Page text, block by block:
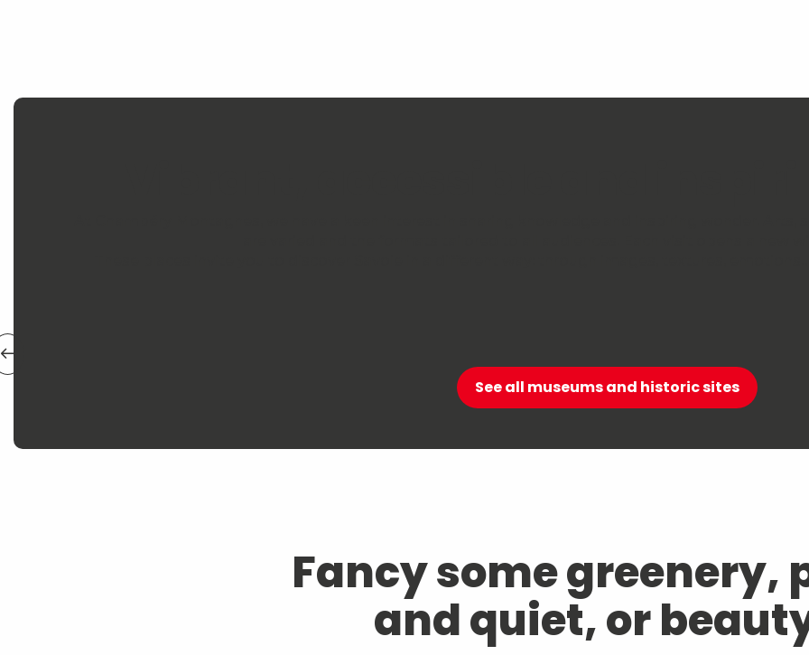
See all museums and historic sites
Fancy some greenery,
and quiet, or